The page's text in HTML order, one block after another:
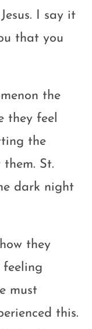
I say it
that you
the
they feel
the
St.
dark night
they
feeling
must
this.